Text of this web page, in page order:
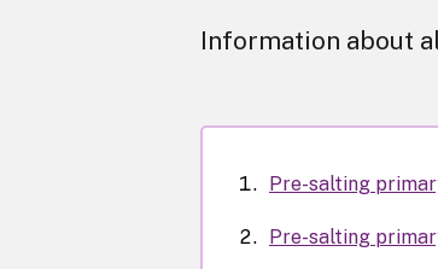
Information about
Pre-salting
Pre-salting